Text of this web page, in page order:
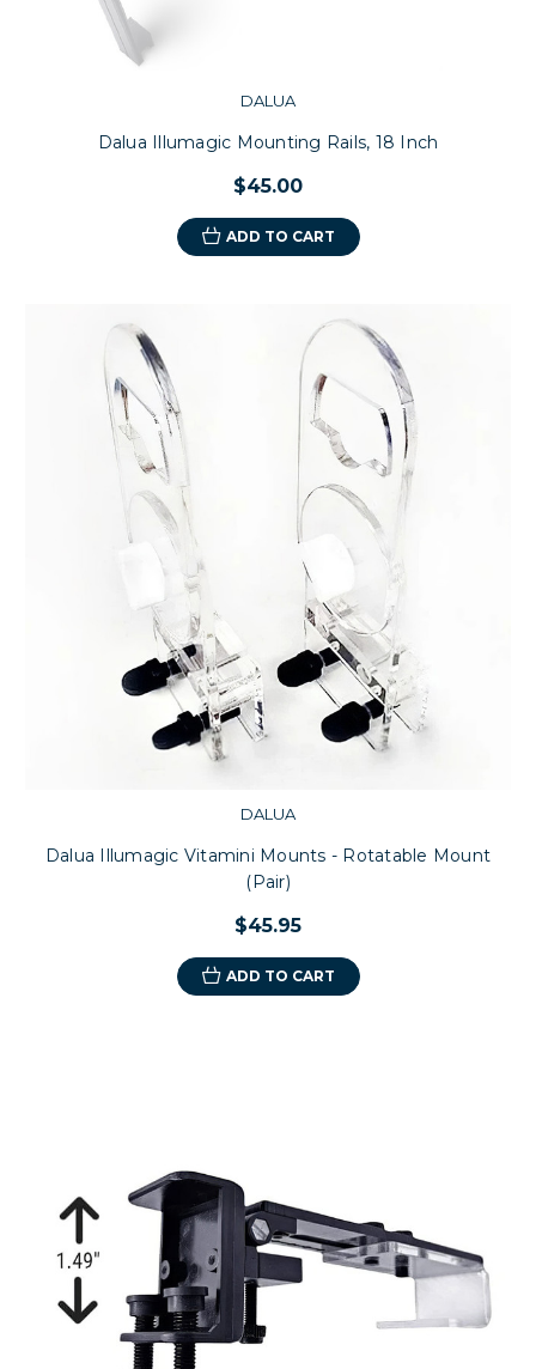
DALUA
Dalua Illumagic Mounting Rails, 18 Inch
$45.00
ADD TO CART
DALUA
Dalua Illumagic Vitamini Mounts - Rotatable Mount
(Pair)
$45.95
ADD TO CART